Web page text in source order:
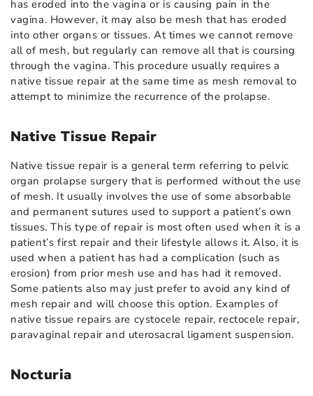
has eroded into the vagina or is causing pain in the
vagina. However, it may also be mesh that has eroded
into other organs or tissues. At times we cannot remove
all of mesh, but regularly can remove all that is coursing
through the vagina. This procedure usually requires a
native tissue repair at the same time as mesh removal to
attempt to minimize the recurrence of the prolapse.
Native Tissue Repair
Native tissue repair is a general term referring to pelvic
organ prolapse surgery that is performed without the use
of mesh. It usually involves the use of some absorbable
and permanent sutures used to support a patient’s own
tissues. This type of repair is most often used when it is a
patient’s first repair and their lifestyle allows it. Also, it is
used when a patient has had a complication (such as
erosion) from prior mesh use and has had it removed.
Some patients also may just prefer to avoid any kind of
mesh repair and will choose this option. Examples of
native tissue repairs are cystocele repair, rectocele repair,
paravaginal repair and uterosacral ligament suspension.
Nocturia